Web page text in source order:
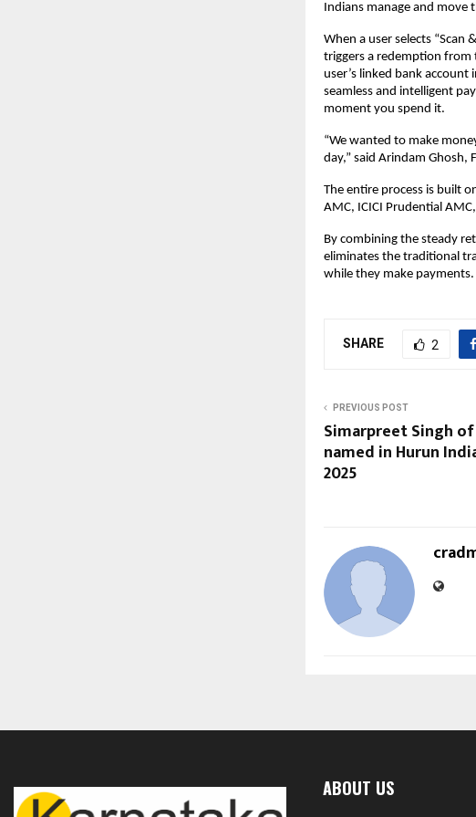
Indians manage and move
When a user selects “Scan
triggers a redemption
user’s linked bank
seamless and intelligent
moment you spend it.
“We wanted to make
day,” said Arindam Ghosh,
The entire process is built
AMC, ICICI Prudential
By combining the steady
eliminates the traditional
while they make payments.
SHARE 2
PREVIOUS POST
Simarpreet Singh
named in Hurun
2025
ABOUT US